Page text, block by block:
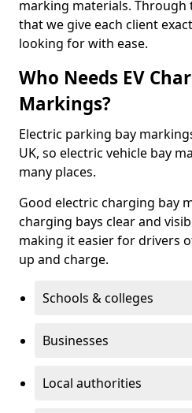
marking materials. Through
that we give each client
looking for with ease.
Who Needs EV
Markings?
Electric parking bay
UK, so electric vehicle bay
many places.
Good electric charging bay
charging bays clear and
making it easier for drivers
up and charge.
Schools & colleges
Businesses
Local authorities